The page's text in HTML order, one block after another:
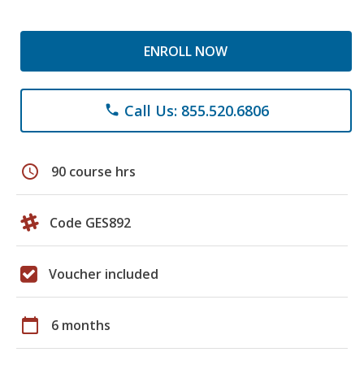
ENROLL NOW
phone Call Us: 855.520.6806
schedule 90 course hrs
Code GES892
Voucher included
calendar_today 6 months